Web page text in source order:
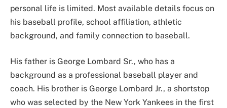
personal life is limited. Most available details focus on
his baseball profile, school affiliation, athletic
background, and family connection to baseball.
His father is George Lombard Sr., who has a
background as a professional baseball player and
coach. His brother is George Lombard Jr., a shortstop
who was selected by the New York Yankees in the first